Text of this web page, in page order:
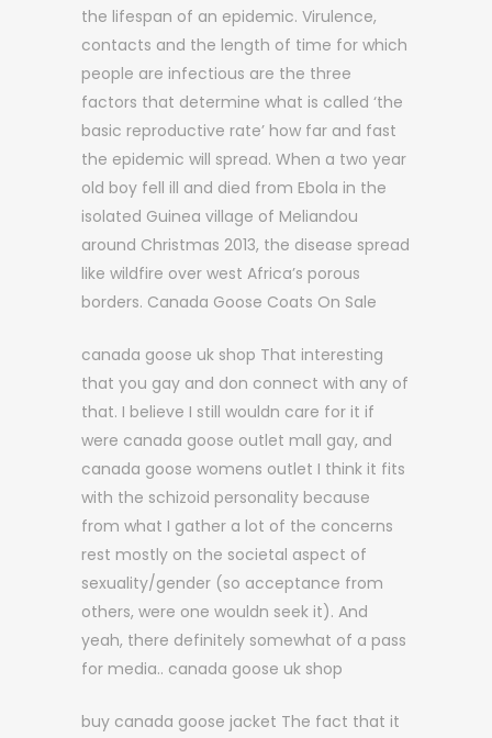
the lifespan of an epidemic. Virulence,
contacts and the length of time for which
people are infectious are the three
factors that determine what is called ‘the
basic reproductive rate’ how far and fast
the epidemic will spread. When a two year
old boy fell ill and died from Ebola in the
isolated Guinea village of Meliandou
around Christmas 2013, the disease spread
like wildfire over west Africa’s porous
borders. Canada Goose Coats On Sale
canada goose uk shop That interesting
that you gay and don connect with any of
that. I believe I still wouldn care for it if
were canada goose outlet mall gay, and
canada goose womens outlet I think it fits
with the schizoid personality because
from what I gather a lot of the concerns
rest mostly on the societal aspect of
sexuality/gender (so acceptance from
others, were one wouldn seek it). And
yeah, there definitely somewhat of a pass
for media.. canada goose uk shop
buy canada goose jacket The fact that it